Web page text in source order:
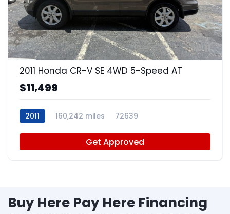
11
2011 Honda CR-V SE 4WD 5-Speed AT
$11,499
2011 160,242 miles 72639
Get Approved
Buy Here Pay Here Financing